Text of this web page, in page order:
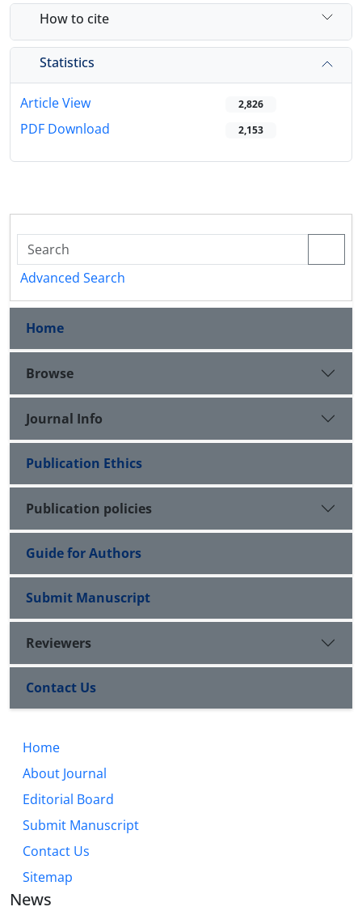
How to cite
Statistics
Article View 2,826
PDF Download 2,153
Advanced Search
Home
Browse
Journal Info
Publication Ethics
Publication policies
Guide for Authors
Submit Manuscript
Reviewers
Contact Us
Home
About Journal
Editorial Board
Submit Manuscript
Contact Us
Sitemap
News